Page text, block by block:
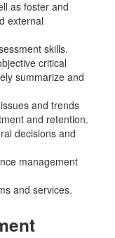
as foster and
external
skills.
critical
summarize and
and trends
and retention.
decisions and
management
and services.